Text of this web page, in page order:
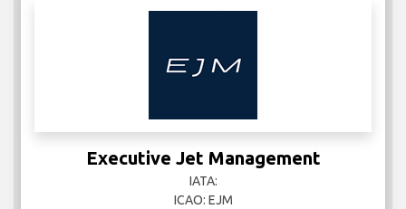
Executive Jet Management
IATA:
ICAO: EJM